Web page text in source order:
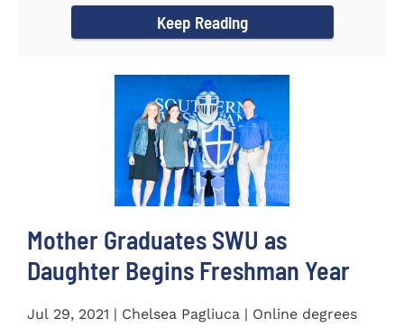
Keep Reading
Mother Graduates SWU as
Daughter Begins Freshman Year
Jul 29, 2021 | Chelsea Pagliuca | Online degrees